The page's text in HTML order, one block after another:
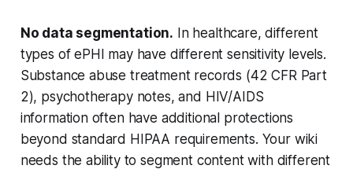
No data segmentation. In healthcare, different
types of ePHI may have different sensitivity levels.
Substance abuse treatment records (42 CFR Part
2), psychotherapy notes, and HIV/AIDS
information often have additional protections
beyond standard HIPAA requirements. Your wiki
needs the ability to segment content with different